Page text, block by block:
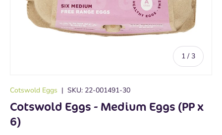
1 / of
3
Cotswold Eggs | SKU: 22-001491-30
Cotswold Eggs - Medium Eggs (PP x
6)